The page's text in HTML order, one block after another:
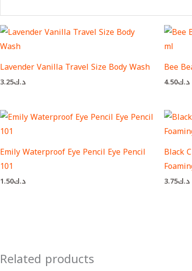
Lavender Vanilla Travel Size Body Wash
د.ك3.25
Bee
د.ك4.50
Emily Waterproof Eye Pencil Eye Pencil
101
د.ك1.50
Black
د.ك3.75
Related products